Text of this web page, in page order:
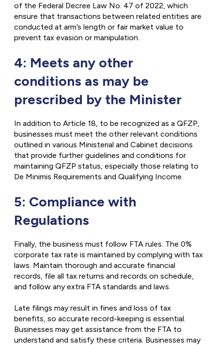
of the Federal Decree Law No. 47 of 2022, which
ensure that transactions between related entities are
conducted at arm’s length or fair market value to
prevent tax evasion or manipulation.
4: Meets any other
conditions as may be
prescribed by the Minister
In addition to Article 18, to be recognized as a QFZP,
businesses must meet the other relevant conditions
outlined in various Ministerial and Cabinet decisions
that provide further guidelines and conditions for
maintaining QFZP status, especially those relating to
De Minimis Requirements and Qualifying Income.
5: Compliance with
Regulations
Finally, the business must follow FTA rules. The 0%
corporate tax rate is maintained by complying with tax
laws. Maintain thorough and accurate financial
records, file all tax returns and records on schedule,
and follow any extra FTA standards and laws.
Late filings may result in fines and loss of tax
benefits, so accurate record-keeping is essential.
Businesses may get assistance from the FTA to
understand and satisfy these criteria. Businesses may